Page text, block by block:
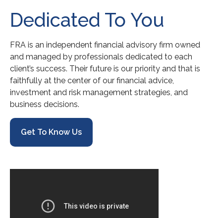
Dedicated To You
FRA is an independent financial advisory firm owned
and managed by professionals dedicated to each
client’s success. Their future is our priority and that is
faithfully at the center of our financial advice,
investment and risk management strategies, and
business decisions.
Get To Know Us